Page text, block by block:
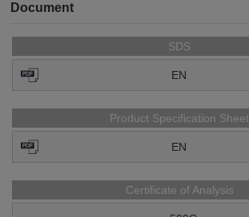
Document
SDS
EN
Product Specification Sheet
EN
Certificate of Analysis